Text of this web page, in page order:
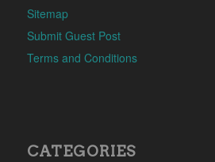
Sitemap
Submit Guest Post
Terms and Conditions
CATEGORIES